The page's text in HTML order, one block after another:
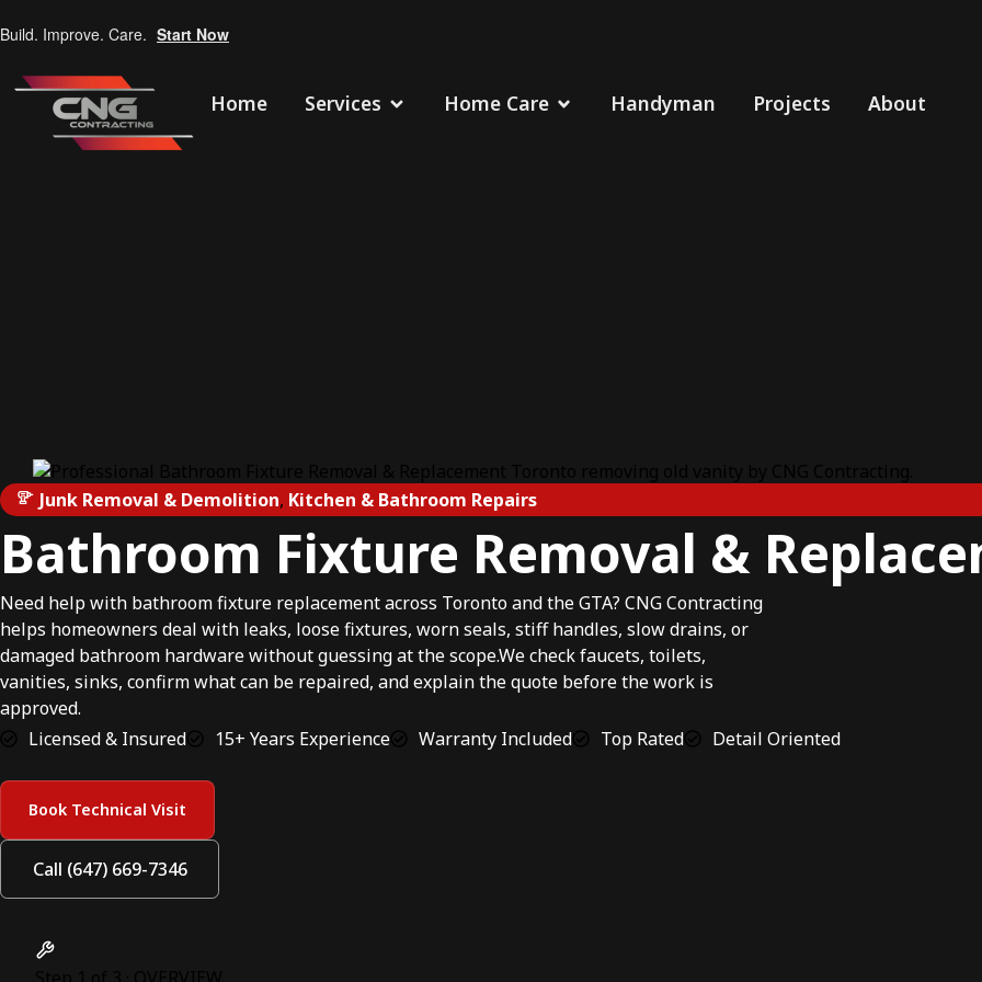
Build. Improve. Care. Start Now
Home Services Home Care Handyman Projects About
Junk Removal & Demolition, Kitchen & Bathroom Repairs
Bathroom Fixture Removal &
Need help with bathroom fixture replacement across Toronto and the GTA? CNG Contracting
helps homeowners deal with leaks, loose fixtures, worn seals, stiff handles, slow drains, or
damaged bathroom hardware without guessing at the scope.We check faucets, toilets,
vanities, sinks, confirm what can be repaired, and explain the quote before the work is
approved.
Licensed & Insured
15+ Years Experience Warranty Included Top Rated Detail Oriented
Book Technical Visit
Call (647) 669-7346